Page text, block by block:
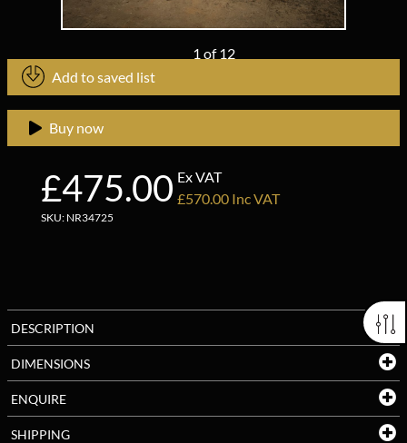
1 of12
Add to saved list
£475.00 Ex VAT
£570.00 Inc VAT
SKU: NR34725
Buy now
DESCRIPTION
DIMENSIONS
ENQUIRE
SHIPPING